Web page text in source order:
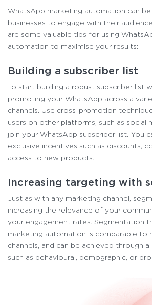
WhatsApp marketing automation can
businesses to engage with their
are some valuable tips for using
automation to maximise your results:
Building a subscriber list
To start building a robust subscriber list
promoting your WhatsApp across a
channels. Use cross-promotion
users on other platforms, such as social
join your WhatsApp subscriber list. You
exclusive incentives such as discounts,
access to new products.
Increasing targeting with
Just as with any marketing channel,
increasing the relevance of your
your engagement rates. Segmentation
marketing automation is comparable to
channels, and can be achieved through a
such as behavioural, demographic, or